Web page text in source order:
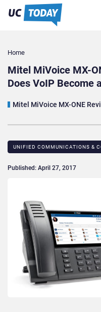
Home
Mitel MiVoice MX-
Does VoIP Become
Mitel MiVoice MX-ONE
UNIFIED COMMUNICATIONS &
Published: April 27, 2017